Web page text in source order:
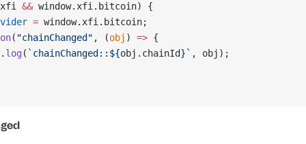
&& window.xfi.bitcoin) {
= window.xfi.bitcoin;
on( "chainChanged" , (obj ) => {
log ( `chainChanged::${obj . chainId}` , obj);